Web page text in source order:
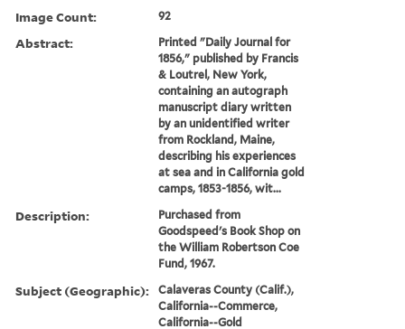
Image Count: 92
Abstract:
Printed "Daily Journal for
1856," published by Francis
& Loutrel, New York,
containing an autograph
manuscript diary written
by an unidentified writer
from Rockland, Maine,
describing his experiences
at sea and in California gold
camps, 1853-1856, wit...
Description:
Purchased from
Goodspeed's Book Shop on
the William Robertson Coe
Fund, 1967.
Subject (Geographic):
Calaveras County (Calif.),
California--Commerce,
California--Gold